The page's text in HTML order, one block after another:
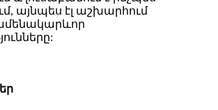
այնպես էլ աշխարհում